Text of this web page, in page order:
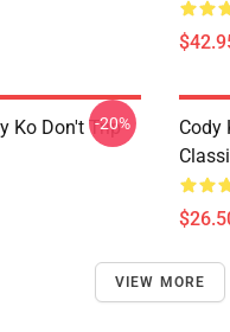
Ko Don't Trip
-20%
Cody
VIEW MORE